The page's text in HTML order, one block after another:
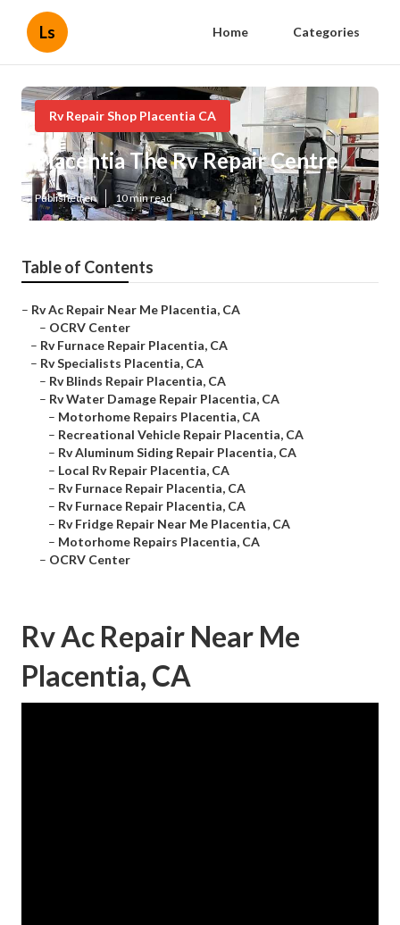
Ls Home Categories
Rv Repair Shop Placentia CA
Placentia The Rv Repair Centre
Published en 10 min read
Table of Contents
– Rv Ac Repair Near Me Placentia, CA
– OCRV Center
– Rv Furnace Repair Placentia, CA
– Rv Specialists Placentia, CA
– Rv Blinds Repair Placentia, CA
– Rv Water Damage Repair Placentia, CA
– Motorhome Repairs Placentia, CA
– Recreational Vehicle Repair Placentia, CA
– Rv Aluminum Siding Repair Placentia, CA
– Local Rv Repair Placentia, CA
– Rv Furnace Repair Placentia, CA
– Rv Furnace Repair Placentia, CA
– Rv Fridge Repair Near Me Placentia, CA
– Motorhome Repairs Placentia, CA
– OCRV Center
Rv Ac Repair Near Me
Placentia, CA